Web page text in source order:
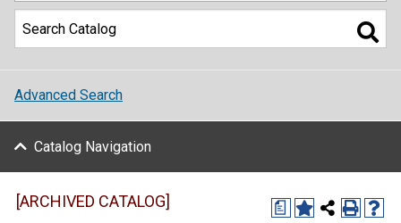
Advanced Search
Catalog Navigation
a
[ARCHIVED CATALOG]